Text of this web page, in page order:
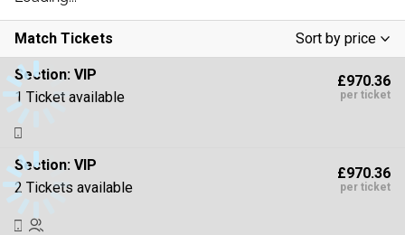
Match Tickets
Sort by price
Low To High
High To Low
Section: VIP
1 Ticket available
£970.36
per ticket
Section: VIP
2 Tickets available
£970.36
per ticket